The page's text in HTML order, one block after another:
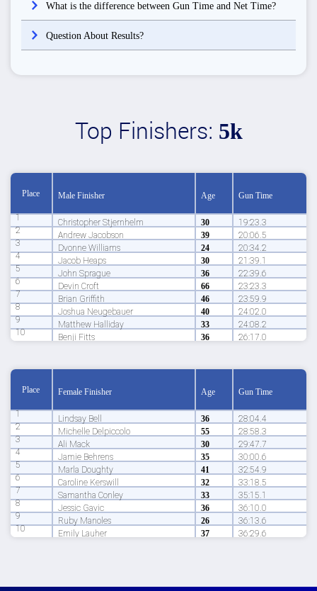
What is the difference between Gun Time and Net Time?
Question About Results?
Top Finishers: 5k
Place Male Finisher Age Gun Time
1 Christopher Stjernhelm 30 19:23.3
2 Andrew Jacobson 39 20:06.5
3 Dvonne Williams 24 20:34.2
4 Jacob Heaps 30 21:39.1
5 John Sprague 36 22:39.6
6 Devin Croft 66 23:23.3
7 Brian Griffith 46 23:59.9
8 Joshua Neugebauer 40 24:02.0
9 Matthew Halliday 33 24:08.2
10 Benji Fitts 36 26:17.0
Place Female Finisher Age Gun Time
1 Lindsay Bell 36 28:04.4
2 Michelle Delpiccolo 55 28:58.3
3 Ali Mack 30 29:47.7
4 Jamie Behrens 35 30:00.6
5 Marla Doughty 41 32:54.9
6 Caroline Kerswill 32 33:18.5
7 Samantha Conley 33 35:15.1
8 Jessic Gavic 36 36:10.0
9 Ruby Manoles 26 36:13.6
10 Emily Lauher 37 36:29.6